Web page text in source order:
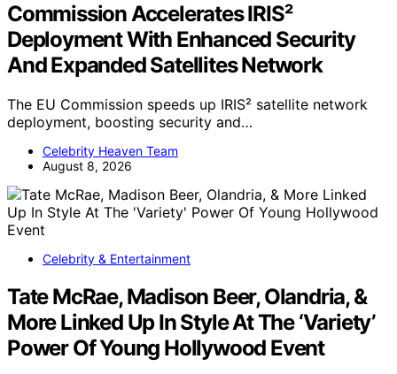
Commission Accelerates IRIS²
Deployment With Enhanced Security
And Expanded Satellites Network
The EU Commission speeds up IRIS² satellite network
deployment, boosting security and…
Celebrity Heaven Team
August 8, 2026
Celebrity & Entertainment
Tate McRae, Madison Beer, Olandria, &
More Linked Up In Style At The ‘Variety’
Power Of Young Hollywood Event